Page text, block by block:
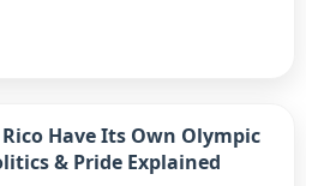
Have Its Own Olympic
& Pride Explained